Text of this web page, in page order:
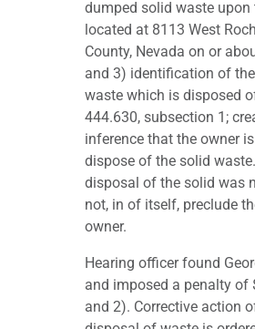
dumped solid waste upon
located at 8113 West
County, Nevada on or
and 3) identification of
waste which is disposed
444.630, subsection 1;
inference that the owner
dispose of the solid
disposal of the solid was
not, in of itself, preclude
owner.
Hearing officer found
and imposed a penalty of
and 2). Corrective action